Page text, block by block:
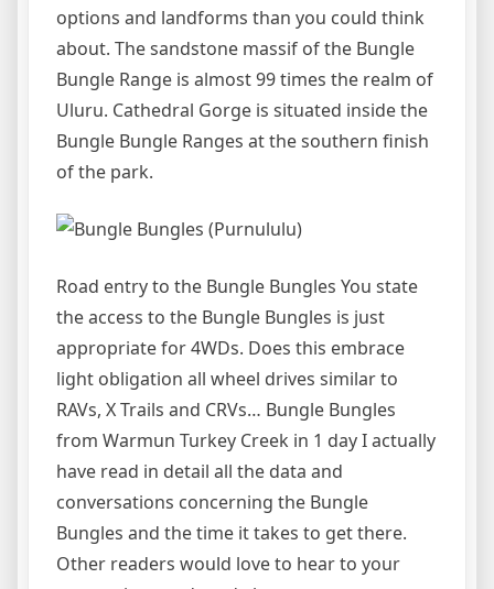
options and landforms than you could think
about. The sandstone massif of the Bungle
Bungle Range is almost 99 times the realm of
Uluru. Cathedral Gorge is situated inside the
Bungle Bungle Ranges at the southern finish
of the park.
Road entry to the Bungle Bungles You state
the access to the Bungle Bungles is just
appropriate for 4WDs. Does this embrace
light obligation all wheel drives similar to
RAVs, X Trails and CRVs… Bungle Bungles
from Warmun Turkey Creek in 1 day I actually
have read in detail all the data and
conversations concerning the Bungle
Bungles and the time it takes to get there.
Other readers would love to hear to your